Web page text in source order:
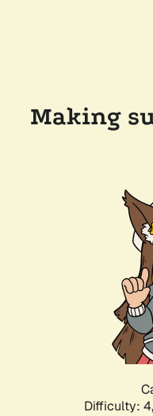
Making
Difficulty: 4,